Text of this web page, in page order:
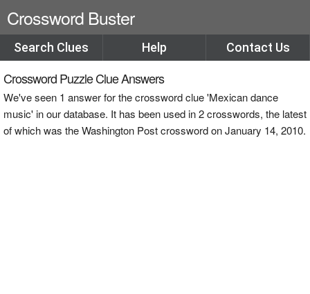
Crossword Buster
Search Clues Help Contact Us
Crossword Puzzle Clue Answers
We've seen 1 answer for the crossword clue 'Mexican dance
music' in our database. It has been used in 2 crosswords, the latest
of which was the Washington Post crossword on January 14, 2010.